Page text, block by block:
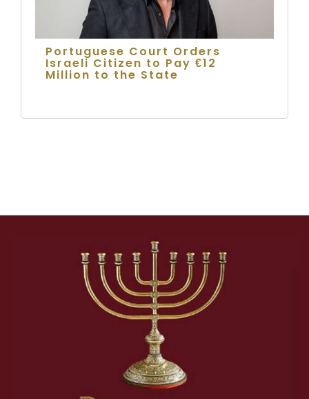
Portuguese Court Orders
Israeli Citizen to Pay €12
Million to the State